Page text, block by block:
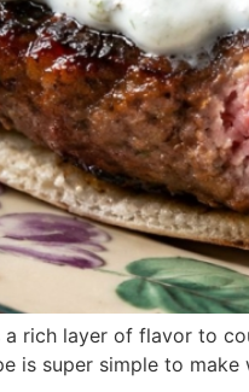
rich layer of flavor to
is super simple to